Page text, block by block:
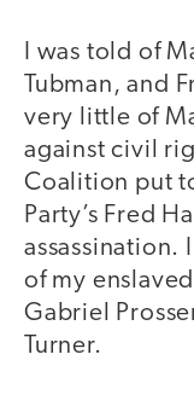
I was told of
Tubman, and
very little of
against civil
Coalition put
Party’s Fred
assassination.
of my
Gabriel
Turner.